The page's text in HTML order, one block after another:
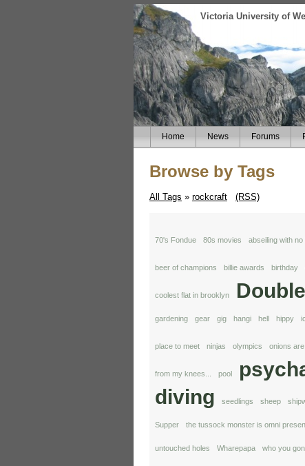
Victoria University of
Home News Forums
Browse by Tags
All Tags » rockcraft (RSS)
70's Fondue 80s movies abseiling with
beer of champions billie awards birthday
coolest flat in brooklyn
gardening gear gig hangi hell hippy
place to meet ninjas olympics onions
from my knees... pool
diving
seedlings sheep
Supper the tussock monster is omni
untouched holes Wharepapa who you